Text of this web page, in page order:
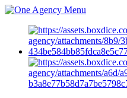
Menu